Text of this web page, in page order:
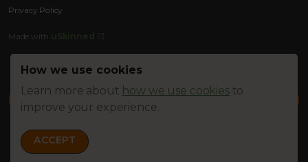
Privacy Policy
Made with
How we use cookies
Learn more about how we use cookiesto
improve your experience.
ACCEPT